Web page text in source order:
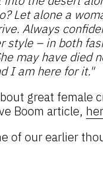
Let alone a
Always
style – in both
may have died
I am here for it."
great female
Boom article,
of our earlier